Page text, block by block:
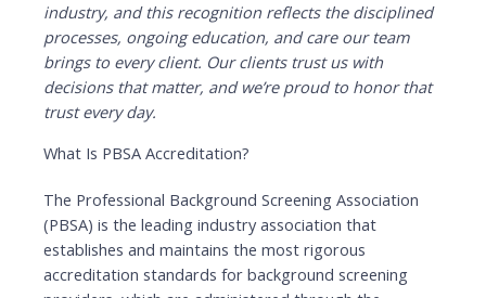
industry, and this recognition reflects the disciplined
processes, ongoing education, and care our team
brings to every client. Our clients trust us with
decisions that matter, and we’re proud to honor that
trust every day.
What Is PBSA Accreditation?
The Professional Background Screening Association
(PBSA) is the leading industry association that
establishes and maintains the most rigorous
accreditation standards for background screening